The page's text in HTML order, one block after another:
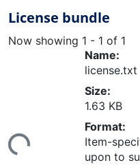
License bundle
Now showing 1 - 1 of 1
Name:
license.txt
Size:
1.63 KB
Format:
Item-
upon to